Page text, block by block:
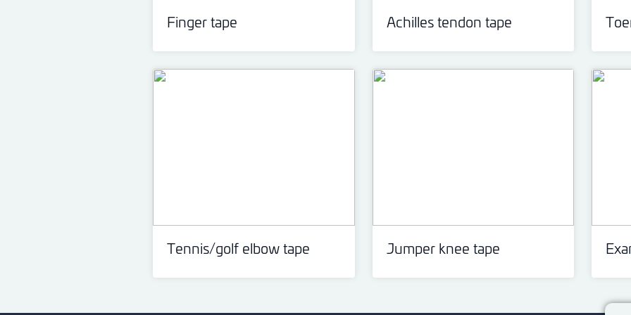
Finger tape Achilles tendon tape
Tennis/golf elbow tape Jumper knee tape